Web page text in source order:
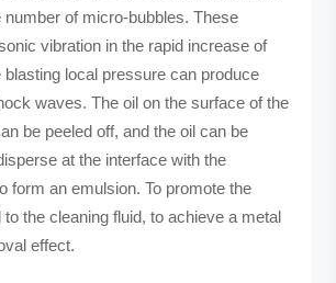
number of micro-bubbles. These
vibration in the rapid increase of
blasting local pressure can produce
waves. The oil on the surface of the
be peeled off, and the oil can be
at the interface with the
form an emulsion. To promote the
to the cleaning fluid, to achieve a metal
effect.